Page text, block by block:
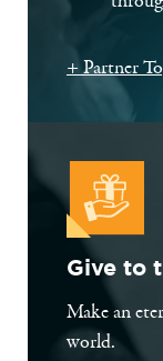
+ Partner
Give to
Make an
world.